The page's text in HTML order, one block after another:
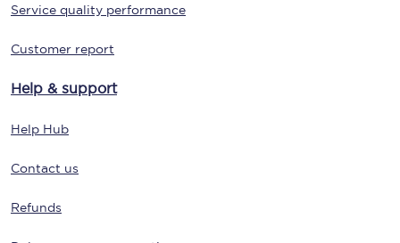
Service quality performance
Customer report
Help & support
Help Hub
Contact us
Refunds